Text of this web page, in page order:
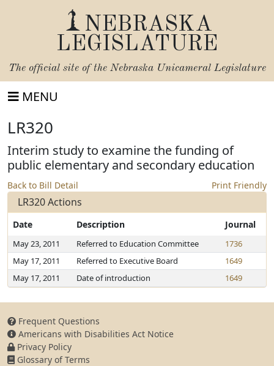
NEBRASKA
LEGISLATURE
The official site of the Nebraska Unicameral Legislature
MENU
LR320
Interim study to examine the funding of
public elementary and secondary education
Back to Bill Detail Print Friendly
LR320 Actions
Date Description Journal
May 23, 2011 Referred to Education Committee
1736
May 17, 2011
Referred to Executive Board
1649
May 17, 2011
Date of introduction 1649
Frequent Questions
Americans with Disabilities Act Notice
Privacy Policy
Glossary of Terms